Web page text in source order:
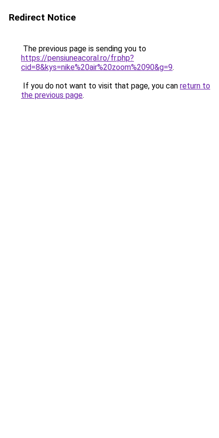
Redirect Notice
The previous page is sending you to
https://pensiuneacoral.ro/fr.php?
cid=8&kys=nike%20air%20zoom%2090&g=9.
If you do not want to visit that page, you can return to
the previous page.